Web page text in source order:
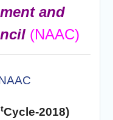
and
(NAAC)
Cycle-2018)